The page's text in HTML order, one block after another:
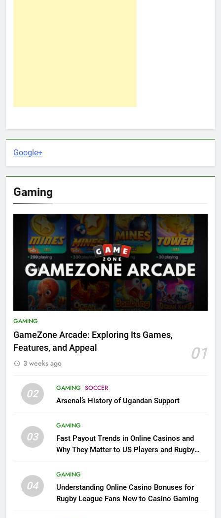
Google+
Gaming
GAMING
GameZone Arcade: Exploring Its Games,
Features, and Appeal
01
3 weeks ago
02 GAMING SOCCER
Arsenal’s History of Ugandan Support
03
GAMING
Fast Payout Trends in Online Casinos and
Why They Matter to US Players and Rugby
04
GAMING
Understanding Online Casino Bonuses for
Rugby League Fans New to Casino Gaming